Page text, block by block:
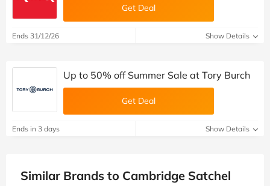
Get Deal
Ends 31/12/26 Show Details
Up to 50% off Summer Sale at Tory Burch
Get Deal
Ends in 3 days Show Details
Similar Brands to Cambridge Satchel